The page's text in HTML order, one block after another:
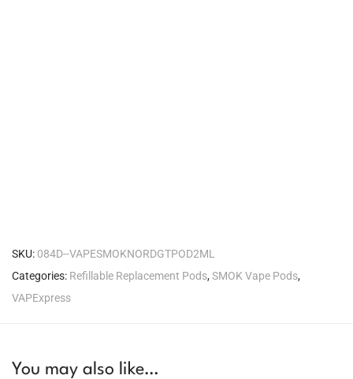
SKU: 084D--VAPESMOKNORDGTPOD2ML
Categories: Refillable Replacement Pods,SMOK Vape Pods,
VAPExpress
You may also like…